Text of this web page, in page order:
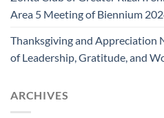
Area 5 Meeting of Biennium
Thanksgiving and Appreciation
of Leadership, Gratitude, and
ARCHIVES